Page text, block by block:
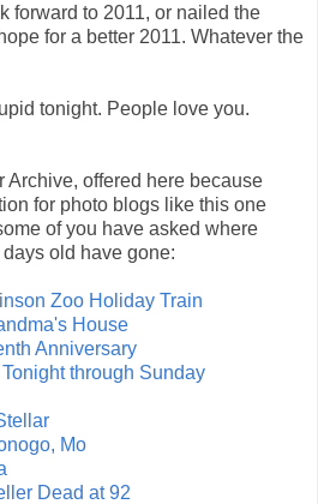
forward to 2011, or nailed the
for a better 2011. Whatever the
tonight. People love you.
Archive, offered here because
for photo blogs like this one
of you have asked where
old have gone:
Zoo Holiday Train
House
Anniversary
through Sunday
Mo
Dead at 92